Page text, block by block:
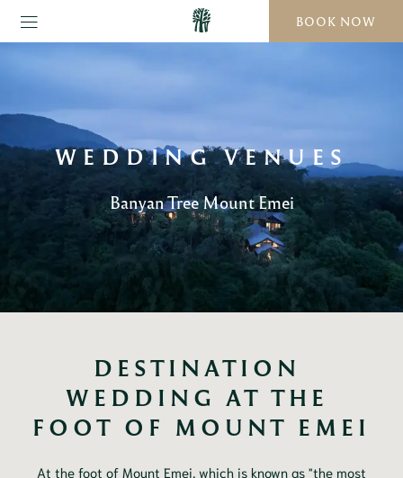
BOOK NOW
WEDDING VENUES
Banyan Tree Mount Emei
DESTINATION
WEDDING AT THE
FOOT OF MOUNT EMEI
At the foot of Mount Emei, which is known as "the most